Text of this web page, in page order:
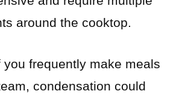
around the cooktop.
you frequently make meals
condensation could